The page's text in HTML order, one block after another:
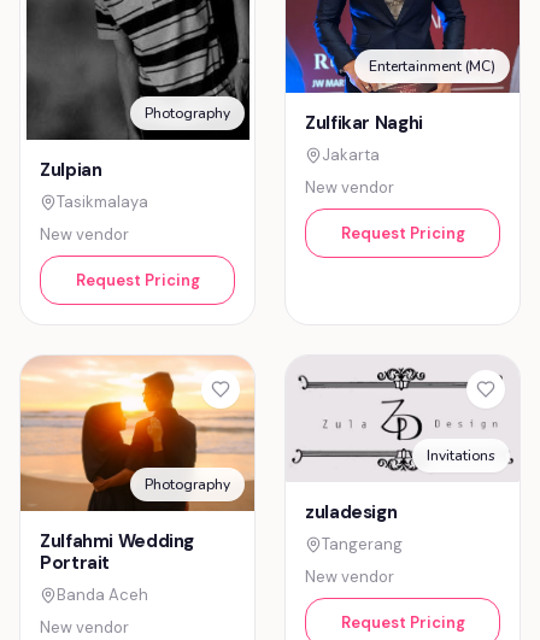
Photography
Zulpian
Tasikmalaya
New vendor
Request Pricing
Entertainment (MC)
Zulfikar Naghi
Jakarta
New vendor
Request Pricing
Photography
Zulfahmi Wedding
Portrait
Banda Aceh
New vendor
Invitations
zuladesign
Tangerang
New vendor
Request Pricing